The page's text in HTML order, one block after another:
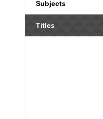
Subjects
Titles